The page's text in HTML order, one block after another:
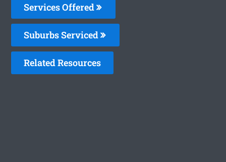
Services Offered
Suburbs Serviced
Related Resources